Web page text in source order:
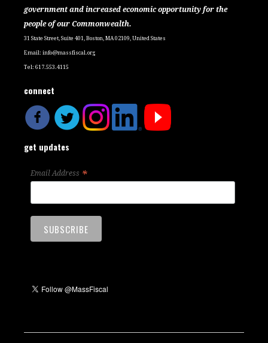
government and increased economic opportunity for the
people of our Commonwealth.
31 State Street, Suite 401, Boston, MA 02109, United States
Email:info@massfiscal.org
Tel: 617.553.4115
connect
get updates
Email Address *